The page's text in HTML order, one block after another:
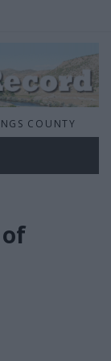
COUNTY